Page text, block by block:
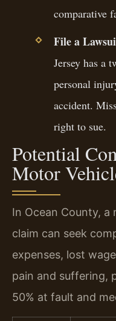
comparative
File a
Jersey has a
personal
accident.
right to sue.
Potential
Motor
In Ocean County,
claim can seek
expenses, lost
pain and suffering,
50% at fault and